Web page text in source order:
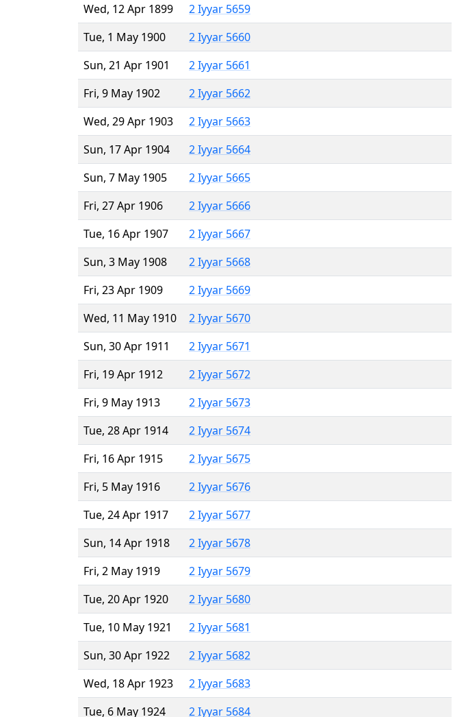
Wed, 12 Apr 1899
2 Iyyar 5659
Tue, 1 May 1900
2 Iyyar 5660
Sun, 21 Apr 1901
2 Iyyar 5661
Fri, 9 May 1902
2 Iyyar 5662
Wed, 29 Apr 1903
2 Iyyar 5663
Sun, 17 Apr 1904
2 Iyyar 5664
Sun, 7 May 1905
2 Iyyar 5665
Fri, 27 Apr 1906
2 Iyyar 5666
Tue, 16 Apr 1907
2 Iyyar 5667
Sun, 3 May 1908
2 Iyyar 5668
Fri, 23 Apr 1909
2 Iyyar 5669
Wed, 11 May 1910
2 Iyyar 5670
Sun, 30 Apr 1911
2 Iyyar 5671
Fri, 19 Apr 1912
2 Iyyar 5672
Fri, 9 May 1913
2 Iyyar 5673
Tue, 28 Apr 1914
2 Iyyar 5674
Fri, 16 Apr 1915
2 Iyyar 5675
Fri, 5 May 1916
2 Iyyar 5676
Tue, 24 Apr 1917
2 Iyyar 5677
Sun, 14 Apr 1918
2 Iyyar 5678
Fri, 2 May 1919
2 Iyyar 5679
Tue, 20 Apr 1920
2 Iyyar 5680
Tue, 10 May 1921
2 Iyyar 5681
Sun, 30 Apr 1922
2 Iyyar 5682
Wed, 18 Apr 1923
2 Iyyar 5683
Tue, 6 May 1924
2 Iyyar 5684